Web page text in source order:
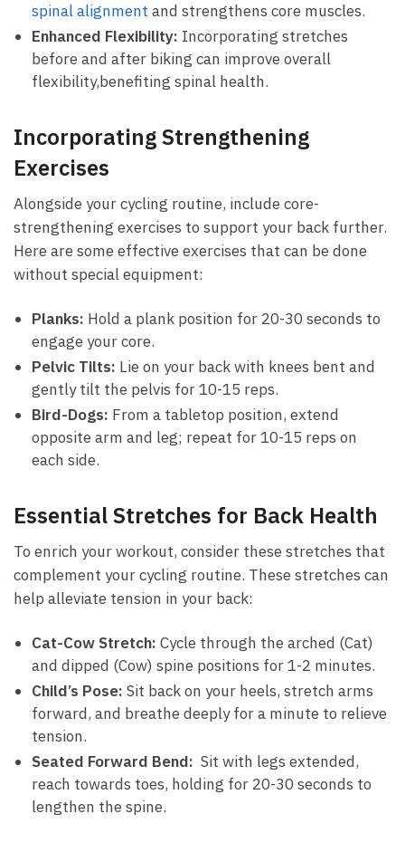
spinal alignment and strengthens core muscles.
Enhanced Flexibility: Incorporating stretches​
before⁤ and after biking can improve overall
⁣flexibility,benefiting spinal health.
Incorporating Strengthening
Exercises
Alongside your cycling routine, include core-
strengthening ‌exercises to‍ support your ⁤back further.
Here are some effective exercises that can be​ done
without special equipment:
Planks: ⁤Hold a plank position for 20-30 seconds to
engage your core.
Pelvic Tilts: Lie on your back with knees bent ⁤and
gently tilt‍ the pelvis for 10-15 reps.
Bird-Dogs: ‍From a tabletop⁢ position,​ extend
opposite arm and ‍leg; repeat for 10-15 reps on
each side.
Essential Stretches for Back Health
To‌ enrich your‌ workout, consider ‍these‍ stretches that
complement your cycling routine. ⁣These stretches can
help alleviate​ tension in your​ back:
Cat-Cow Stretch: Cycle through the arched (Cat)
and dipped⁣ (Cow) spine positions for ‌1-2 ‌minutes.
Child’s Pose: Sit back on your heels,‍ stretch arms
forward,⁣ and breathe ⁤deeply for a minute to relieve
‌tension.
Seated Forward Bend: ⁢ Sit with legs extended,
reach towards toes, ⁣holding for 20-30 seconds to
lengthen⁣ the spine.